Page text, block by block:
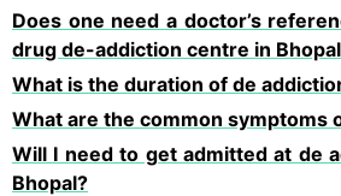
Does one need a doctor’s
drug de-addiction centre in
What is the duration of de
What are the common symptoms
Will I need to get admitted at de
Bhopal?